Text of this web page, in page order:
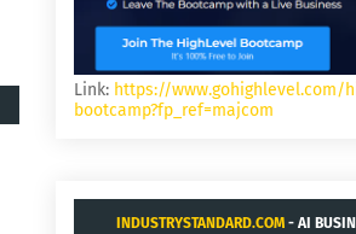
Link: https://www.gohighlevel.com/
bootcamp?fp_ref=majcom
INDUSTRYSTANDARD.COM- AI